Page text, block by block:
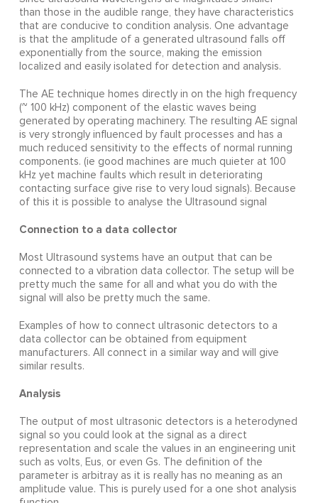
than those in the audible range, they have characteristics
that are conducive to condition analysis. One advantage
is that the amplitude of a generated ultrasound falls off
exponentially from the source, making the emission
localized and easily isolated for detection and analysis.
The AE technique homes directly in on the high frequency
(~ 100 kHz) component of the elastic waves being
generated by operating machinery. The resulting AE signal
is very strongly influenced by fault processes and has a
much reduced sensitivity to the effects of normal running
components. (ie good machines are much quieter at 100
kHz yet machine faults which result in deteriorating
contacting surface give rise to very loud signals). Because
of this it is possible to analyse the Ultrasound signal
Connection to a data collector
Most Ultrasound systems have an output that can be
connected to a vibration data collector. The setup will be
pretty much the same for all and what you do with the
signal will also be pretty much the same.
Examples of how to connect ultrasonic detectors to a
data collector can be obtained from equipment
manufacturers. All connect in a similar way and will give
similar results.
Analysis
The output of most ultrasonic detectors is a heterodyned
signal so you could look at the signal as a direct
representation and scale the values in an engineering unit
such as volts, Eus, or even Gs. The definition of the
parameter is arbitray as it is really has no meaning as an
amplitude value. This is purely used for a one shot analysis